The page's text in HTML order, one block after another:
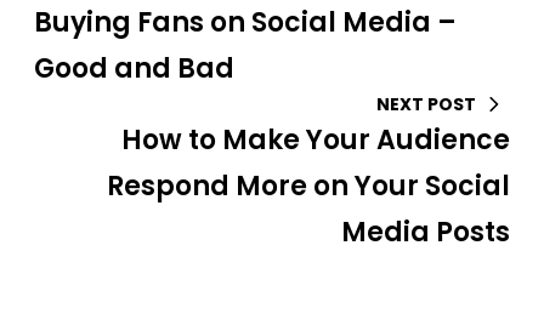
Buying Fans on Social Media –
Good and Bad
NEXT POST
How to Make Your Audience
Respond More on Your Social
Media Posts